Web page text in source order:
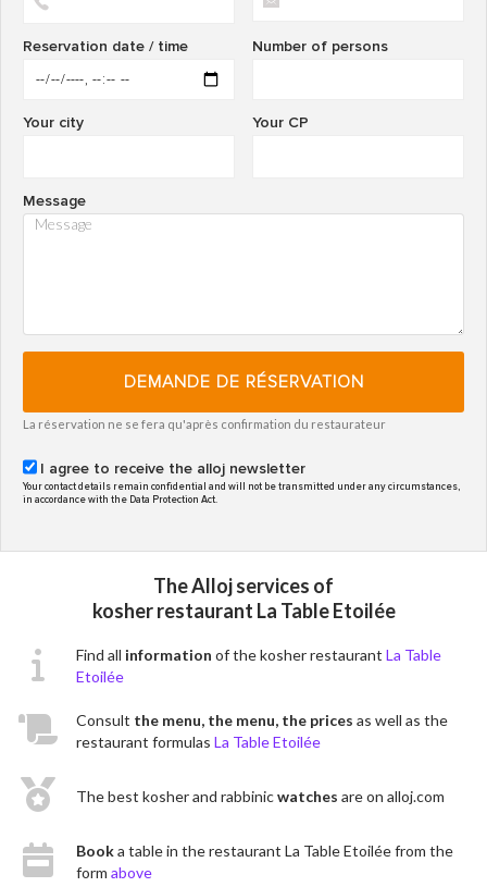
Number of persons
Reservation date / time
Your CP
Your city
Message
DEMANDE DE RÉSERVATION
La réservation ne se fera qu'après confirmation du restaurateur
I agree to receive the alloj newsletter
Your contact details remain confidential and will not be transmitted under any circumstances,
in accordance with the Data Protection Act.
The Alloj services of
kosher restaurant La Table Etoilée
Find all information of the kosher restaurant La Table
Etoilée
Consult the menu, the menu, the prices as well as the
restaurant formulas La Table Etoilée
The best kosher and rabbinicwatches are on alloj.com
Booka table in the restaurant La Table Etoilée from the
form above